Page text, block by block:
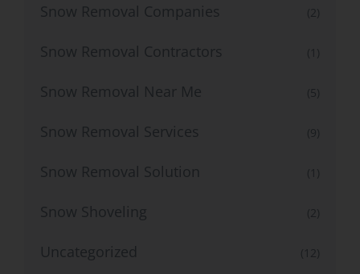
Snow Removal Companies (2)
Snow Removal Contractors (1)
Snow Removal Near Me (5)
Snow Removal Services (9)
Snow Removal Solution (1)
Snow Shoveling (2)
Uncategorized (12)